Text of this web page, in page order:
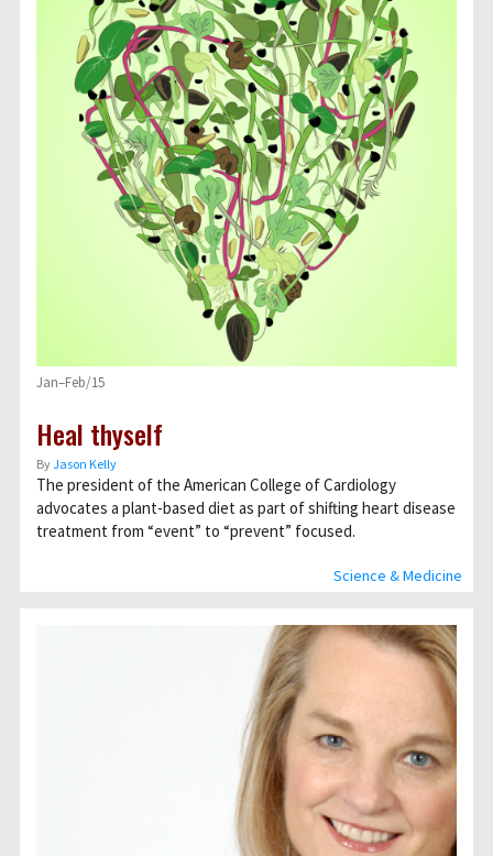
Science & Medicine
Jan–Feb/15
Heal thyself
ByJason Kelly
The president of the American College of Cardiology
advocates a plant-based diet as part of shifting heart disease
treatment from “event” to “prevent” focused.